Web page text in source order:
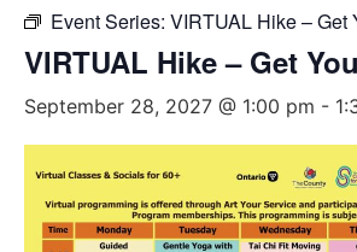
Event Series: VIRTUAL Hike – Get
VIRTUAL Hike – Get
September 28, 2027 @ 1:00 pm -